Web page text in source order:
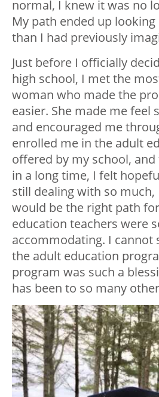
normal, I knew it was no
My path ended up
than I had previously
Just before I officially
high school, I met the
woman who made the
easier. She made me feel
and encouraged me
enrolled me in the adult
offered by my school,
in a long time, I felt
still dealing with so
would be the right path
education teachers were
accommodating. I cannot
the adult education
program was such a
has been to so many